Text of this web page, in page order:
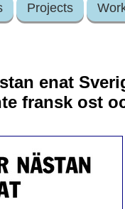
Projects
enat
fransk ost